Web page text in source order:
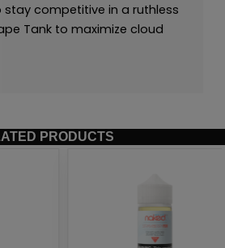
stay competitive in a ruthless
Tank to maximize cloud
PRODUCTS